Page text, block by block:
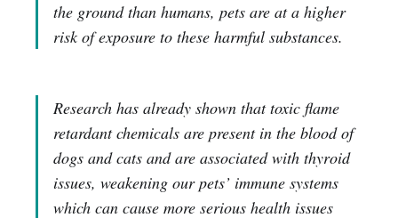
the ground than humans, pets are at a higher
risk of exposure to these harmful substances.
Research has already shown that toxic flame
retardant chemicals are present in the blood of
dogs and cats and are associated with thyroid
issues, weakening our pets’ immune systems
which can cause more serious health issues